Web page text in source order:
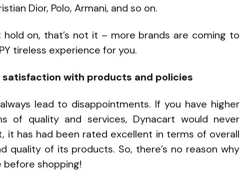
Dior, Polo, Armani, and so on.
hold on, that’s not it – more brands are coming to
tireless experience for you.
satisfaction with products and policies
lead to disappointments. If you have higher
of quality and services, Dynacart would never
it has had been rated excellent in terms of overall
quality of its products. So, there’s no reason why
before shopping!